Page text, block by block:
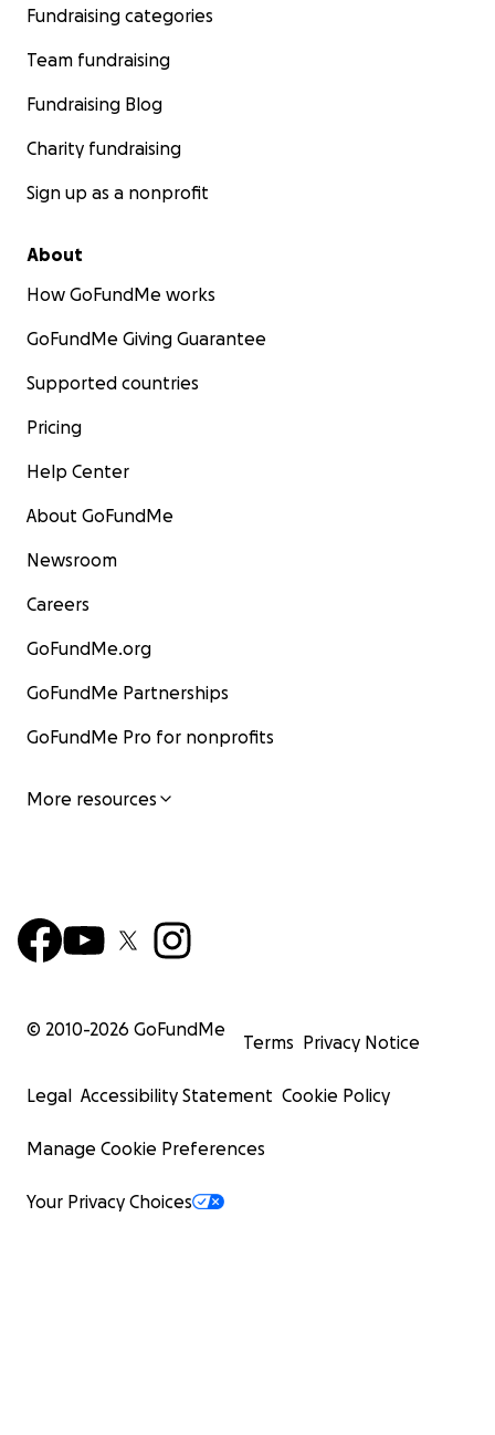
Fundraising categories
Team fundraising
Fundraising Blog
Charity fundraising
Sign up as a nonprofit
About
How GoFundMe works
GoFundMe Giving Guarantee
Supported countries
Pricing
Help Center
About GoFundMe
Newsroom
Careers
GoFundMe.org
GoFundMe Partnerships
GoFundMe Pro for nonprofits
More resources
© 2010-2026 GoFundMe
Terms Privacy Notice
Legal Accessibility Statement Cookie Policy
Manage Cookie Preferences
Your Privacy Choices